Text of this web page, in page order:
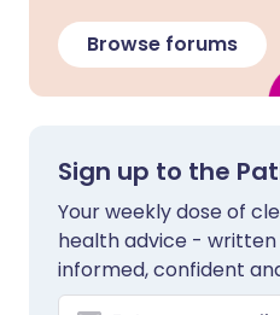
Browse forums
Sign up to the
Your weekly dose of
health advice -
informed, confident